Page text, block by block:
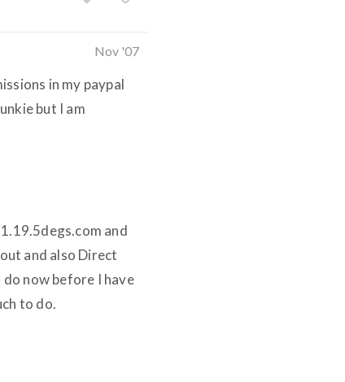
Nov '07
in my paypal
but I am
and
and also Direct
do now before I have
to do.